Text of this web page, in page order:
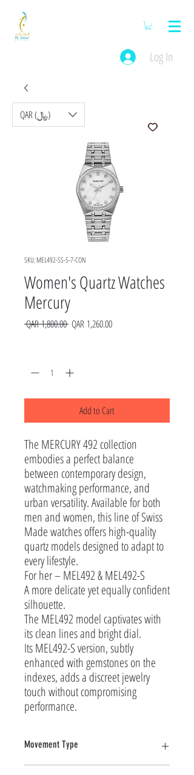
Log In
SKU: MEL492-SS-S-7-CON
Women's Quartz Watches
Mercury
QAR 1,800.00 Regular
QAR 1,260.00Sale
Add to Cart
The MERCURY 492 collection
embodies a perfect balance
between contemporary design,
watchmaking performance, and
urban versatility. Available for both
men and women, this line of Swiss
Made watches offers high-quality
quartz models designed to adapt to
every lifestyle.
For her – MEL492 & MEL492-S
A more delicate yet equally confident
silhouette.
The MEL492 model captivates with
its clean lines and bright dial.
Its MEL492-S version, subtly
enhanced with gemstones on the
indexes, adds a discreet jewelry
touch without compromising
performance.
Movement Type
QAR (﷼)